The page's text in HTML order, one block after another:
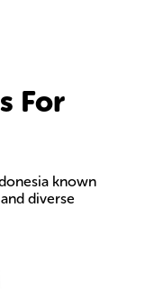
For
known
diverse